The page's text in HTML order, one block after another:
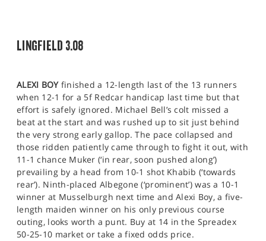
LINGFIELD 3.08
ALEXI BOYfinished a 12-length last of the 13 runners
when 12-1 for a 5f Redcar handicap last time but that
effort is safely ignored. Michael Bell’s colt missed a
beat at the start and was rushed up to sit just behind
the very strong early gallop. The pace collapsed and
those ridden patiently came through to fight it out, with
11-1 chance Muker (‘in rear, soon pushed along’)
prevailing by a head from 10-1 shot Khabib (‘towards
rear’). Ninth-placed Albegone (‘prominent’) was a 10-1
winner at Musselburgh next time and Alexi Boy, a five-
length maiden winner on his only previous course
outing, looks worth a punt. Buy at 14 in the Spreadex
50-25-10 market or take a fixed odds price.